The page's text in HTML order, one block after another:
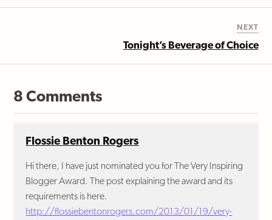
NEXT
Tonight’s Beverage of Choice
8 Comments
Flossie Benton Rogers
Hi there, I have just nominated you for The Very Inspiring
Blogger Award. The post explaining the award and its
requirements is here.
http://flossiebentonrogers.com/2013/01/19/very-